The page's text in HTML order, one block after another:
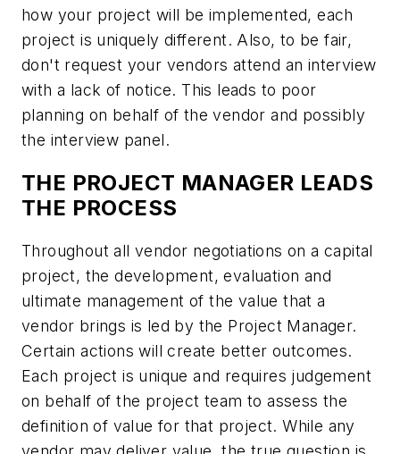
how your project will be implemented, each
project is uniquely different. Also, to be fair,
don't request your vendors attend an interview
with a lack of notice. This leads to poor
planning on behalf of the vendor and possibly
the interview panel.
THE PROJECT MANAGER LEADS
THE PROCESS
Throughout all vendor negotiations on a capital
project, the development, evaluation and
ultimate management of the value that a
vendor brings is led by the Project Manager.
Certain actions will create better outcomes.
Each project is unique and requires judgement
on behalf of the project team to assess the
definition of value for that project. While any